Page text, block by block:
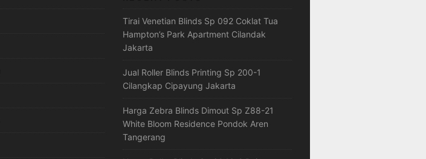
Tirai Venetian Blinds Sp 092 Coklat Tua
Hampton’s Park Apartment Cilandak
Jakarta
Jual Roller Blinds Printing Sp 200-1
Cilangkap Cipayung Jakarta
Harga Zebra Blinds Dimout Sp Z88-21
White Bloom Residence Pondok Aren
Tangerang